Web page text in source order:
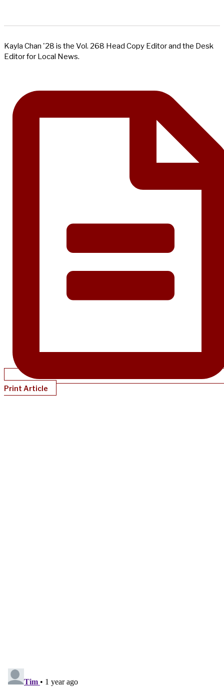
Kayla Chan '28 is the Vol. 268 Head Copy Editor and the Desk
Editor for Local News.
Print Article